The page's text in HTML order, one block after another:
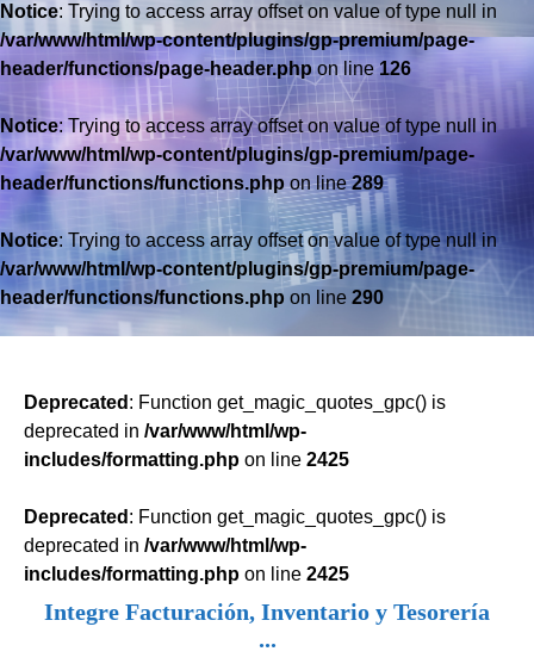
Notice: Trying to access array offset on value of type null in
/var/www/html/wp-content/plugins/gp-premium/page-
header/functions/page-header.phpon line 126
Notice: Trying to access array offset on value of type null in
/var/www/html/wp-content/plugins/gp-premium/page-
header/functions/functions.phpon line289
Notice: Trying to access array offset on value of type null in
/var/www/html/wp-content/plugins/gp-premium/page-
header/functions/functions.php on line 290
Deprecated : Function get_magic_quotes_gpc() is
deprecated in /var/www/html/wp-
includes/formatting.php on line 2425
Deprecated : Function get_magic_quotes_gpc() is
deprecated in /var/www/html/wp-
includes/formatting.php on line 2425
Integre Facturación, Inventario y Tesorería
...